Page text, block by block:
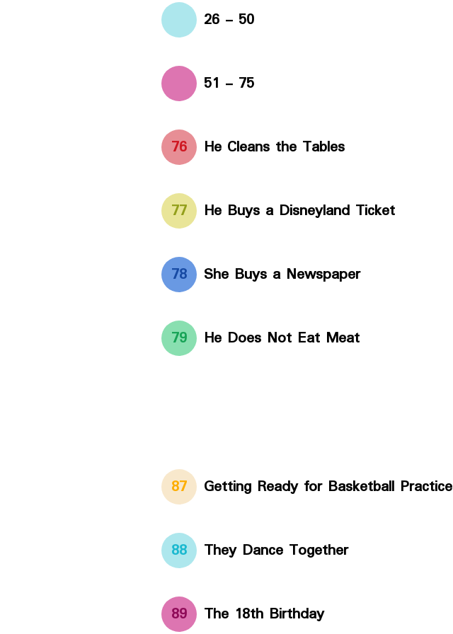
26 - 50
51 - 75
76 He Cleans the Tables
77 He Buys a Disneyland Ticket
78 She Buys a Newspaper
79 He Does Not Eat Meat
87 Getting Ready for Basketball Practice
88 They Dance Together
89 The 18th Birthday